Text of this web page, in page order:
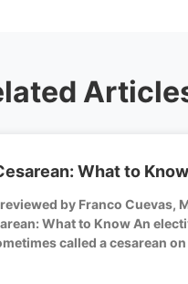
What to Know
by Franco Cuevas,
What to Know An
called a cesarean on